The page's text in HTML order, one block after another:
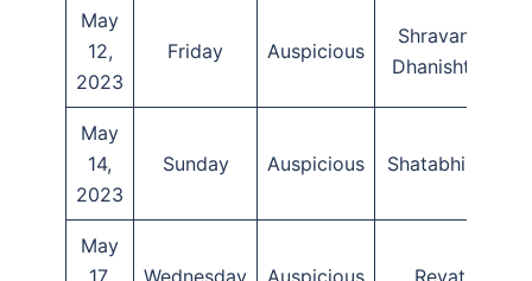
May
12,
2023
Friday Auspicious
Shravana,
Dhanishtha
May
14,
2023
Sunday Auspicious Shatabhisha
May
17,
Wednesday Auspicious Revati